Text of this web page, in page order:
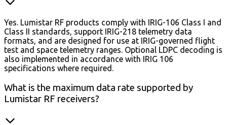
Yes. Lumistar RF products comply with IRIG-106 Class I and
Class II standards, support IRIG-218 telemetry data
formats, and are designed for use at IRIG-governed flight
test and space telemetry ranges. Optional LDPC decoding is
also implemented in accordance with IRIG 106
specifications where required.
What is the maximum data rate supported by
Lumistar RF receivers?